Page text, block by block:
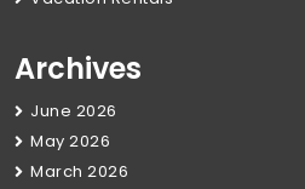
Archives
June 2026
May 2026
March 2026